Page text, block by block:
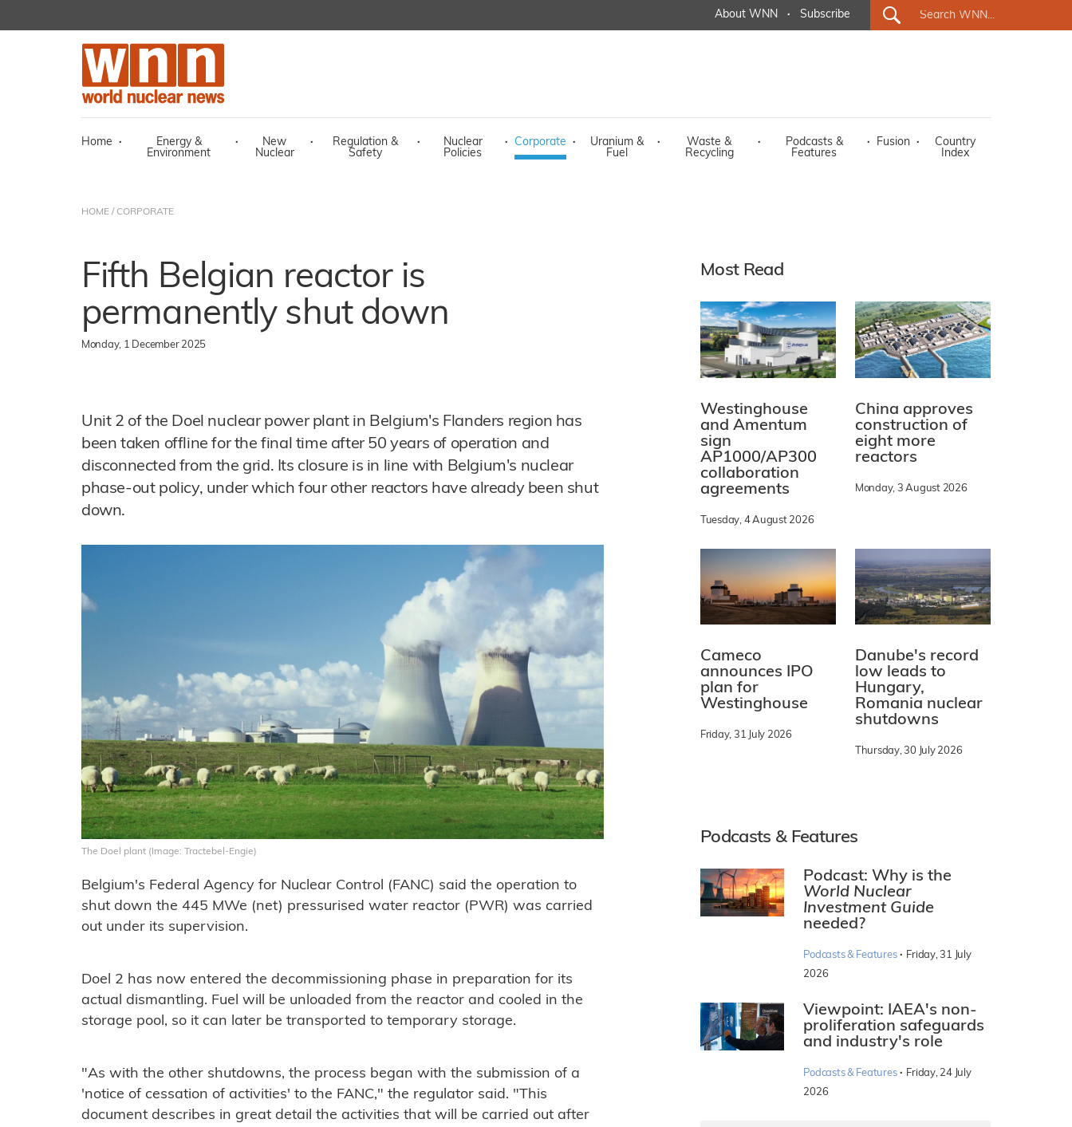
About WNN · Subscribe
Home ·
Energy &
Environment
·
New
Nuclear
·
Regulation &
Safety
·
Nuclear
Policies
· Corporate ·
Uranium &
Fuel
·
Waste &
Recycling
·
Podcasts &
Features
· Fusion ·
Country
Index
HOME / CORPORATE
Fifth Belgian reactor is
permanently shut down
Monday, 1 December 2025
Unit 2 of the Doel nuclear power plant in Belgium's Flanders region has
been taken offline for the final time after 50 years of operation and
disconnected from the grid. Its closure is in line with Belgium's nuclear
phase-out policy, under which four other reactors have already been shut
down.
The Doel plant (Image: Tractebel-Engie)
Belgium's Federal Agency for Nuclear Control (FANC) said the operation to
shut down the 445 MWe (net) pressurised water reactor (PWR) was carried
out under its supervision.
Doel 2 has now entered the decommissioning phase in preparation for its
actual dismantling. Fuel will be unloaded from the reactor and cooled in the
storage pool, so it can later be transported to temporary storage.
"As with the other shutdowns, the process began with the submission of a
'notice of cessation of activities' to the FANC," the regulator said. "This
document describes in great detail the activities that will be carried out after
Most Read
Westinghouse
and Amentum
sign
AP1000/AP300
collaboration
agreements
Tuesday, 4 August 2026
China approves
construction of
eight more
reactors
Monday, 3 August 2026
Cameco
announces IPO
plan for
Westinghouse
Friday, 31 July 2026
Danube's record
low leads to
Hungary,
Romania nuclear
shutdowns
Thursday, 30 July 2026
Podcasts & Features
Podcast: Why is the
World Nuclear
Investment Guide
needed?
Podcasts & Features · Friday, 31 July
2026
Viewpoint: IAEA's non-
proliferation safeguards
and industry's role
Podcasts & Features · Friday, 24 July
2026